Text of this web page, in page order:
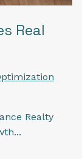
Real
Realty